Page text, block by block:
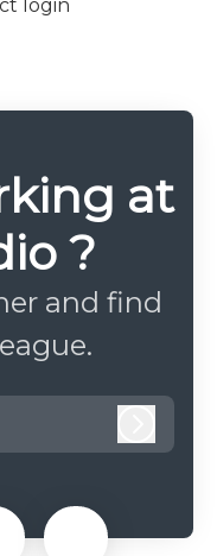
login
at
?
and find